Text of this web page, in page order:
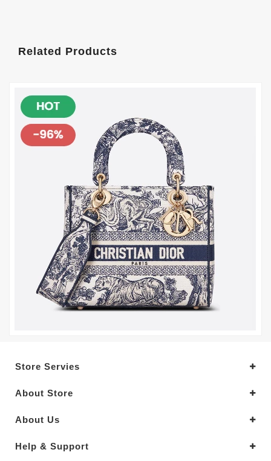
Related Products
Store Servies
About Store
About Us
Help & Support